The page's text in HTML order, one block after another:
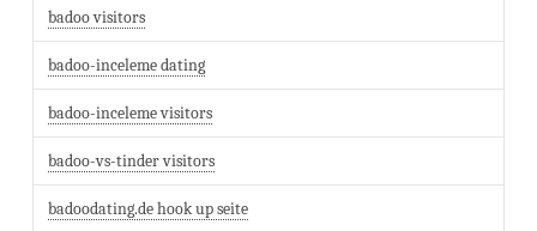
badoo visitors
badoo-inceleme dating
badoo-inceleme visitors
badoo-vs-tinder visitors
badoodating.de hook up seite